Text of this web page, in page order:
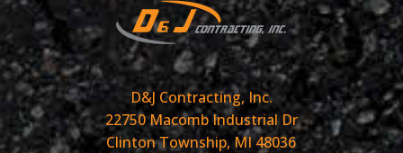
D&J Contracting, Inc.
22750 Macomb Industrial Dr
Clinton Township, MI 48036